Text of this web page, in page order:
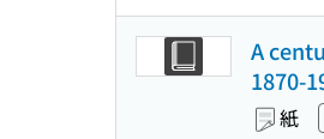
A
1870-
紙